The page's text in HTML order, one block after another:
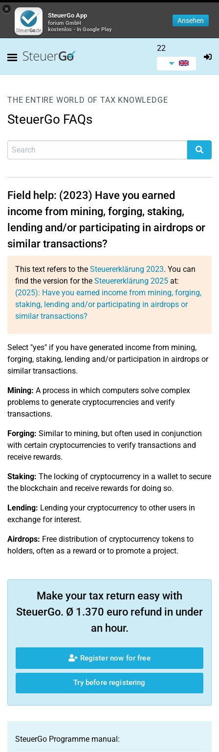
×
SteuerGo App
forium GmbH
kostenlos - In Google Play
Ansehen
22
THE ENTIRE WORLD OF TAX KNOWLEDGE
SteuerGo FAQs
Field help: (2023) Have you earned
income from mining, forging, staking,
lending and/or participating in airdrops or
similar transactions?
This text refers to the Steuererklärung 2023. You can
find the version for the Steuererklärung 2025 at:
(2025): Have you earned income from mining, forging,
staking, lending and/or participating in airdrops or
similar transactions?
Select "yes" if you have generated income from mining,
forging, staking, lending and/or participation in airdrops or
similar transactions.
Mining: A process in which computers solve complex
problems to generate cryptocurrencies and verify
transactions.
Forging: Similar to mining, but often used in conjunction
with certain cryptocurrencies to verify transactions and
receive rewards.
Staking: The locking of cryptocurrency in a wallet to secure
the blockchain and receive rewards for doing so.
Lending: Lending your cryptocurrency to other users in
exchange for interest.
Airdrops: Free distribution of cryptocurrency tokens to
holders, often as a reward or to promote a project.
Make your tax return easy with
SteuerGo. Ø 1.370 euro refund in under
an hour.
Register now for free
Try before registering
SteuerGo Programme manual: